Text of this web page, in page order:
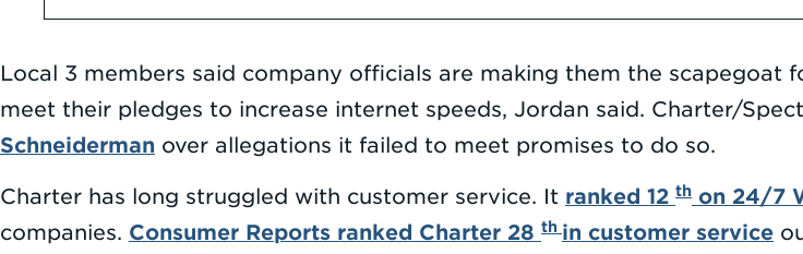
Local 3 members said company officials are making them the scapegoat
meet their pledges to increase internet speeds, Jordan said. Charter/
Schneiderman over allegations it failed to meet promises to do so.
Charter has long struggled with customer service. It ranked 12 th on 24/7
companies. Consumer Reports ranked Charter 28 th in customer service